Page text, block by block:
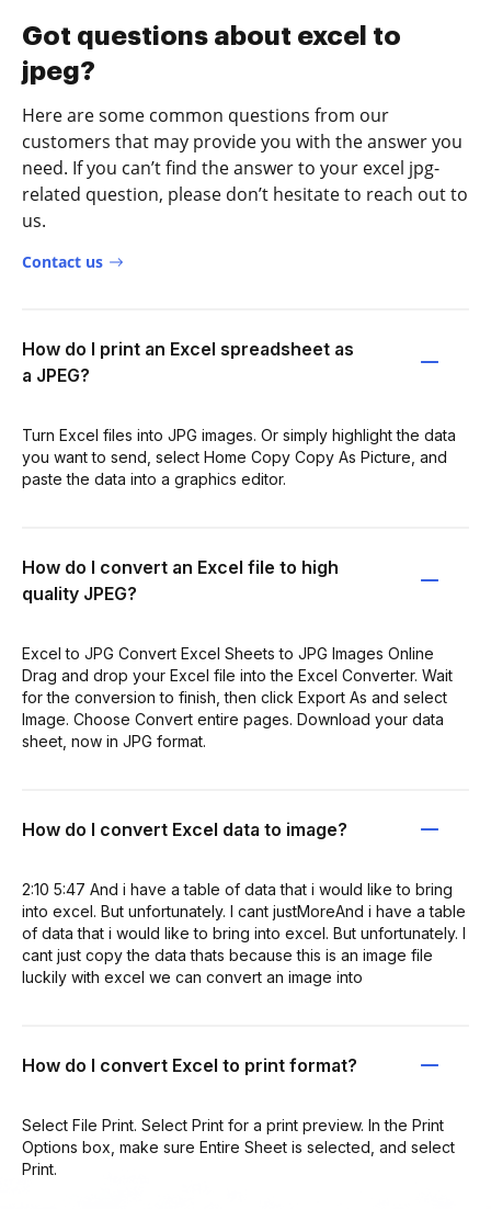
Got questions about excel to
jpeg?
Here are some common questions from our
customers that may provide you with the answer you
need. If you can’t find the answer to your excel jpg-
related question, please don’t hesitate to reach out to
us.
Contact us
How do I print an Excel spreadsheet as
a JPEG?
Turn Excel files into JPG images. Or simply highlight the data
you want to send, select Home Copy Copy As Picture, and
paste the data into a graphics editor.
How do I convert an Excel file to high
quality JPEG?
Excel to JPG Convert Excel Sheets to JPG Images Online
Drag and drop your Excel file into the Excel Converter. Wait
for the conversion to finish, then click Export As and select
Image. Choose Convert entire pages. Download your data
sheet, now in JPG format.
How do I convert Excel data to image?
2:10 5:47 And i have a table of data that i would like to bring
into excel. But unfortunately. I cant justMoreAnd i have a table
of data that i would like to bring into excel. But unfortunately. I
cant just copy the data thats because this is an image file
luckily with excel we can convert an image into
How do I convert Excel to print format?
Select File Print. Select Print for a print preview. In the Print
Options box, make sure Entire Sheet is selected, and select
Print.